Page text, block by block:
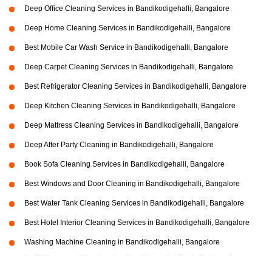
Deep Office Cleaning Services in Bandikodigehalli, Bangalore
Deep Home Cleaning Services in Bandikodigehalli, Bangalore
Best Mobile Car Wash Service in Bandikodigehalli, Bangalore
Deep Carpet Cleaning Services in Bandikodigehalli, Bangalore
Best Refrigerator Cleaning Services in Bandikodigehalli, Bangalore
Deep Kitchen Cleaning Services in Bandikodigehalli, Bangalore
Deep Mattress Cleaning Services in Bandikodigehalli, Bangalore
Deep After Party Cleaning in Bandikodigehalli, Bangalore
Book Sofa Cleaning Services in Bandikodigehalli, Bangalore
Best Windows and Door Cleaning in Bandikodigehalli, Bangalore
Best Water Tank Cleaning Services in Bandikodigehalli, Bangalore
Best Hotel Interior Cleaning Services in Bandikodigehalli, Bangalore
Washing Machine Cleaning in Bandikodigehalli, Bangalore